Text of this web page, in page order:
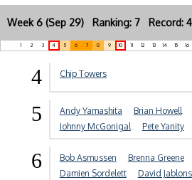
Week 6 (Sep 29) Ranking: 7 Record:
1 2 3 4 5 6 7 8 9 10 11 12 13 14 15 16
4 Chip Towers
5 Andy Yamashita Brian Howell
Johnny McGonigal
Pete Yanity
6 Bob Asmussen Brenna Greene
Damien Sordelett
David